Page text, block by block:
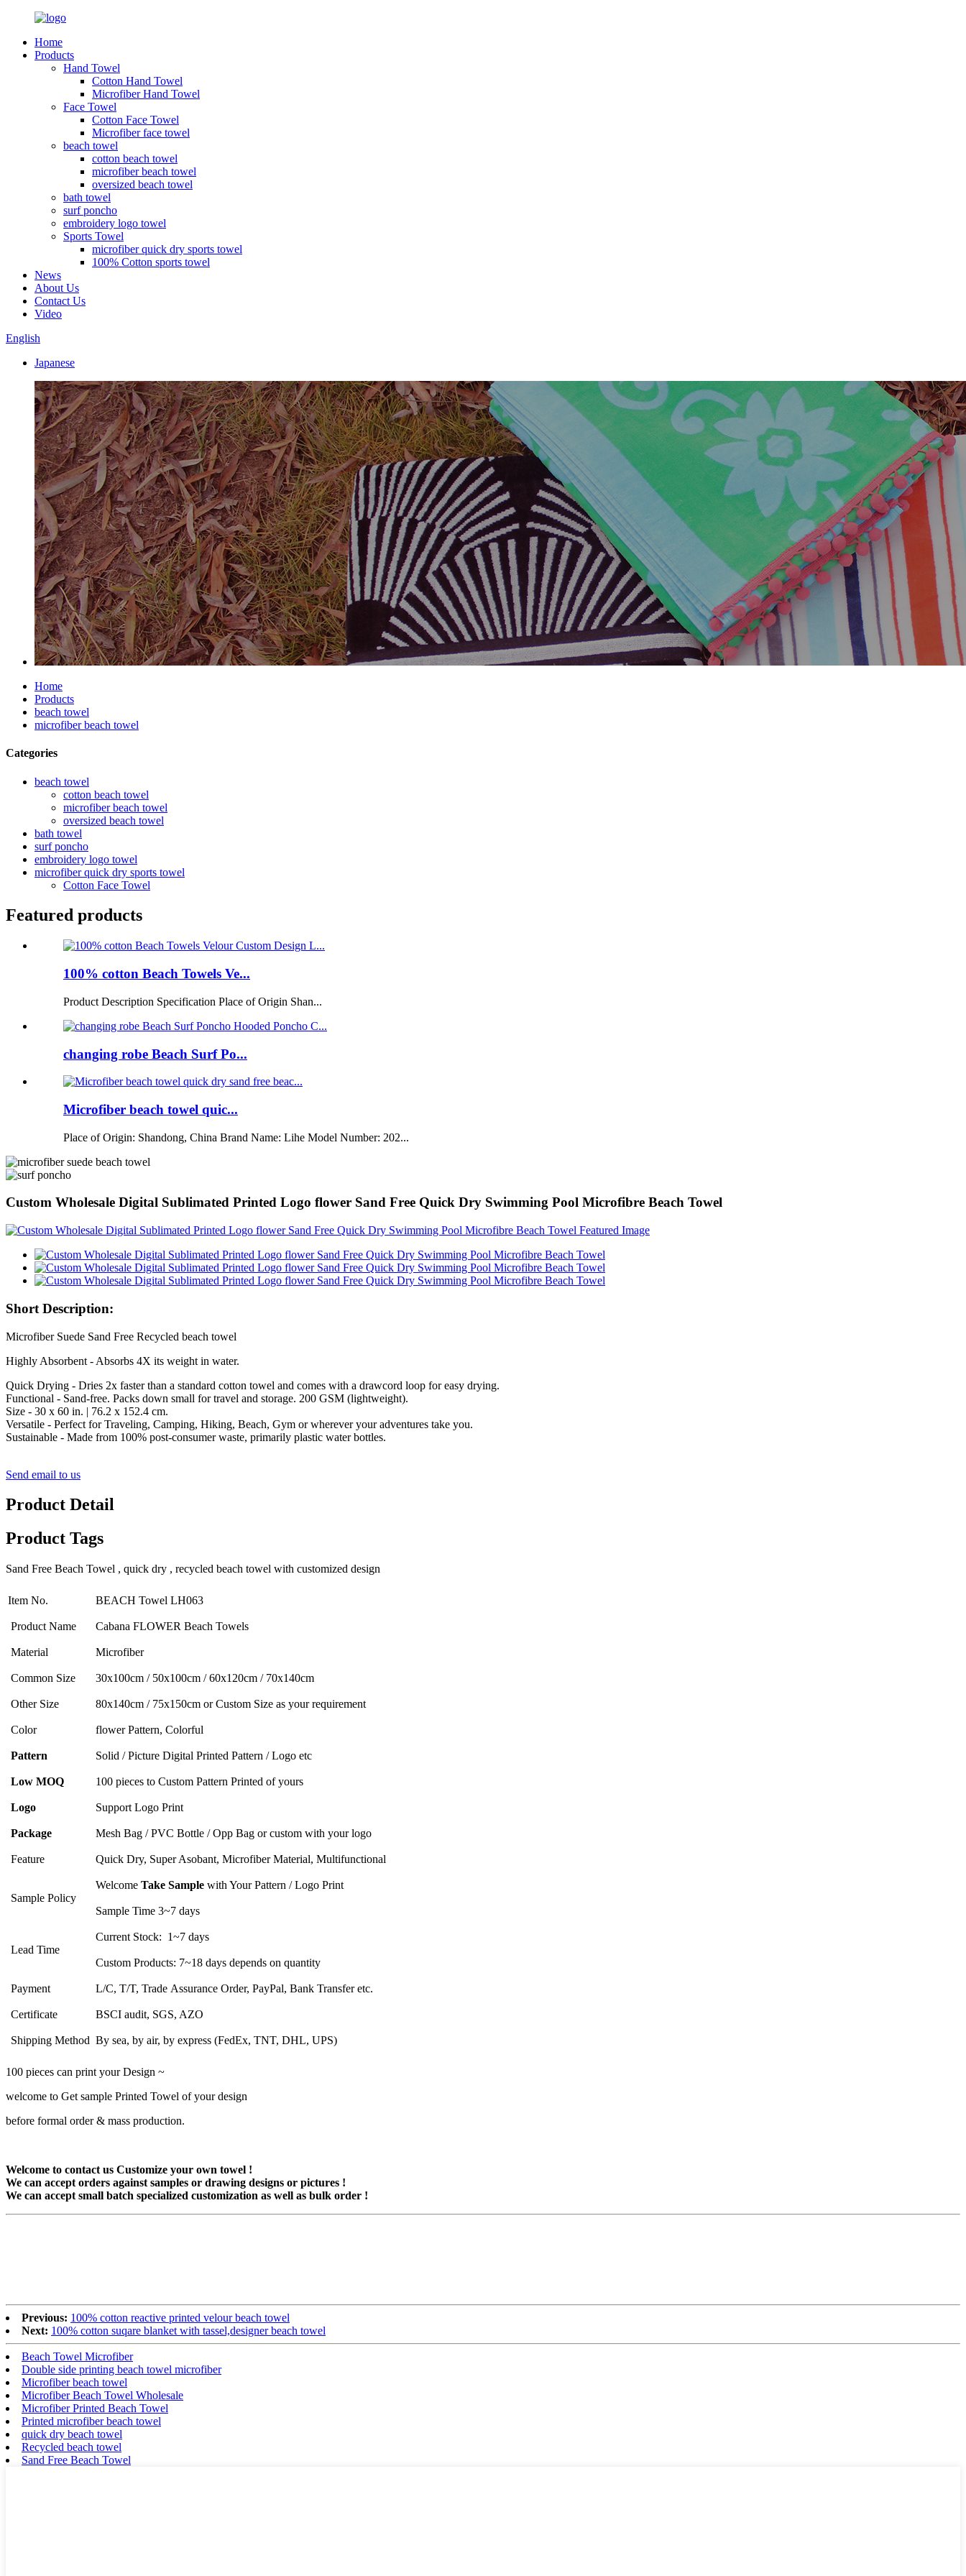
Home
Products
Hand Towel
Cotton Hand Towel
Microfiber Hand Towel
Face Towel
Cotton Face Towel
Microfiber face towel
beach towel
cotton beach towel
microfiber beach towel
oversized beach towel
bath towel
surf poncho
embroidery logo towel
Sports Towel
microfiber quick dry sports towel
100% Cotton sports towel
News
About Us
Contact Us
Video
English
Japanese
Home
Products
beach towel
microfiber beach towel
Categories
beach towel
cotton beach towel
microfiber beach towel
oversized beach towel
bath towel
surf poncho
embroidery logo towel
microfiber quick dry sports towel
Cotton Face Towel
Featured products
100% cotton Beach Towels Ve...
Product Description Specification Place of Origin Shan...
changing robe Beach Surf Po...
Microfiber beach towel quic...
Place of Origin: Shandong, China Brand Name: Lihe Model Number: 202...
Custom Wholesale Digital Sublimated Printed Logo flower Sand Free Quick Dry Swimming Pool Microfibre Beach Towel
Short Description:
Microfiber Suede Sand Free Recycled beach towel
Highly Absorbent - Absorbs 4X its weight in water.
Quick Drying - Dries 2x faster than a standard cotton towel and comes with a drawcord loop for easy drying.
Functional - Sand-free. Packs down small for travel and storage. 200 GSM (lightweight).
Size - 30 x 60 in. | 76.2 x 152.4 cm.
Versatile - Perfect for Traveling, Camping, Hiking, Beach, Gym or wherever your adventures take you.
Sustainable - Made from 100% post-consumer waste, primarily plastic water bottles.
Send email to us
Product Detail
Product Tags
Sand Free Beach Towel , quick dry , recycled beach towel with customized design
Item No. BEACH Towel LH063
Product Name Cabana FLOWER Beach Towels
Material Microfiber
Common Size 30x100cm / 50x100cm / 60x120cm / 70x140cm
Other Size 80x140cm / 75x150cm or Custom Size as your requirement
Color flower Pattern, Colorful
Pattern Solid / Picture Digital Printed Pattern / Logo etc
Low MOQ 100 pieces to Custom Pattern Printed of yours
Logo Support Logo Print
Package Mesh Bag / PVC Bottle / Opp Bag or custom with your logo
Feature Quick Dry, Super Asobant, Microfiber Material, Multifunctional
Sample Policy
Welcome Take Sample with Your Pattern / Logo Print
Sample Time 3~7 days
Lead Time
Current Stock: 1~7 days
Custom Products: 7~18 days depends on quantity
Payment L/C, T/T, Trade Assurance Order, PayPal, Bank Transfer etc.
Certificate BSCI audit, SGS, AZO
Shipping Method By sea, by air, by express (FedEx, TNT, DHL, UPS)
100 pieces can print your Design ~
welcome to Get sample Printed Towel of your design
before formal order & mass production.
Welcome to contact us Customize your own towel !
We can accept orders against samples or drawing designs or pictures !
We can accept small batch specialized customization as well as bulk order !
Previous: 100% cotton reactive printed velour beach towel
Next: 100% cotton suqare blanket with tassel,designer beach towel
Beach Towel Microfiber
Double side printing beach towel microfiber
Microfiber beach towel
Microfiber Beach Towel Wholesale
Microfiber Printed Beach Towel
Printed microfiber beach towel
quick dry beach towel
Recycled beach towel
Sand Free Beach Towel